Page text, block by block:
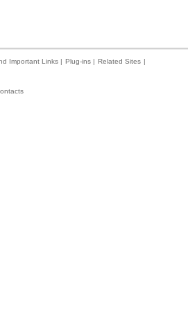
Important Links | Plug-ins | Related Sites |